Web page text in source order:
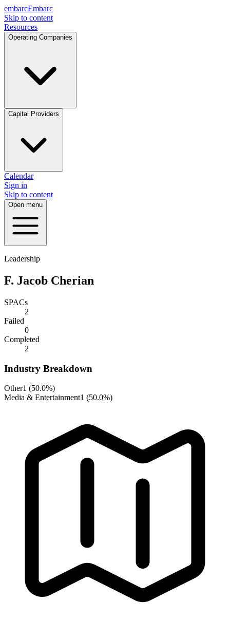
embarcEmbarc
Skip to content
Resources
Operating Companies
Capital Providers
Calendar
Sign in
Skip to content
Open menu
Leadership
F. Jacob Cherian
SPACs
2
Failed
0
Completed
2
Industry Breakdown
Other1 (50.0%)
Media & Entertainment1 (50.0%)